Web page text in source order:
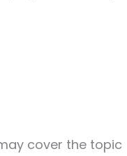
cover the topic